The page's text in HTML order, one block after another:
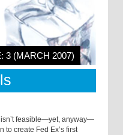
3 (MARCH 2007)
feasible—yet, anyway—
to create Fed Ex’s first